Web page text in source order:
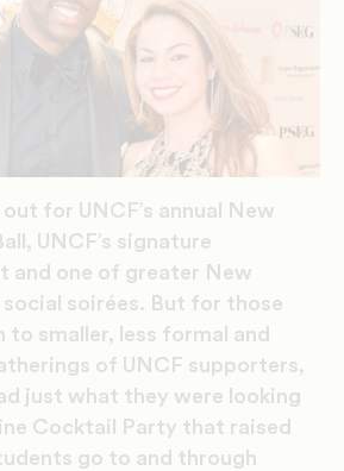
for UNCF’s annual New
UNCF’s signature
and one of greater New
social soirées. But for those
to smaller, less formal and
of UNCF supporters,
just what they were looking
Cocktail Party that raised
go to and through